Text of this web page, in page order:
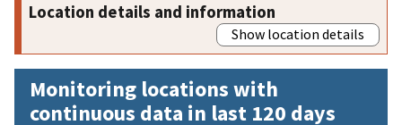
Location details and information
Show location details
Monitoring locations with
continuous data in last 120 days